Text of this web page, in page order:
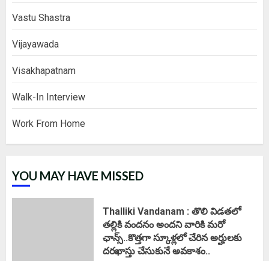
Vastu Shastra
Vijayawada
Visakhapatnam
Walk-In Interview
Work From Home
YOU MAY HAVE MISSED
Thalliki Vandanam : తొలి విడతలో
తల్లికి వందనం అందని వారికి మరో
ఛాన్స్..కొత్తగా స్కూళ్లలో చేరిన అర్హులకు
దరఖాస్తు చేసుకునే అవకాశం..